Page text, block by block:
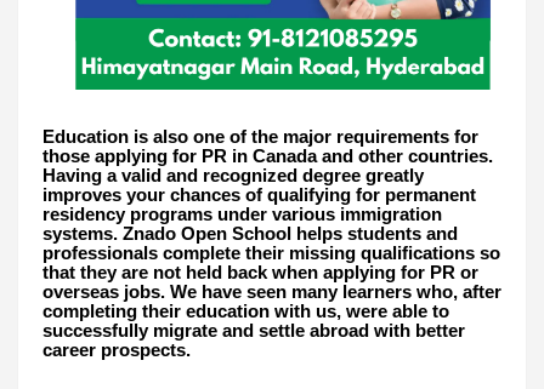
Education is also one of the major requirements for
those applying for PR in Canada and other countries.
Having a valid and recognized degree greatly
improves your chances of qualifying for permanent
residency programs under various immigration
systems. Znado Open School helps students and
professionals complete their missing qualifications so
that they are not held back when applying for PR or
overseas jobs. We have seen many learners who, after
completing their education with us, were able to
successfully migrate and settle abroad with better
career prospects.